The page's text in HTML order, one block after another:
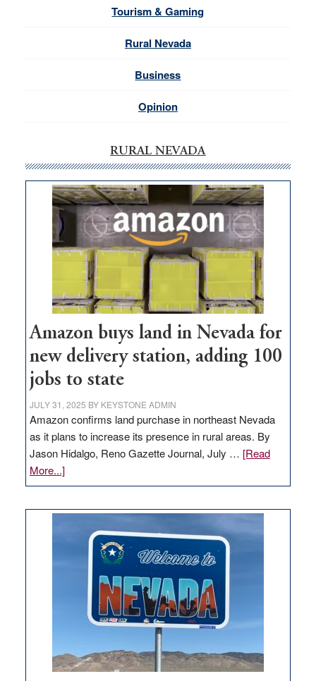
Tourism & Gaming
Rural Nevada
Business
Opinion
RURAL NEVADA
Amazon buys land in Nevada for
new delivery station, adding 100
jobs to state
JULY 31, 2025 BY KEYSTONE ADMIN
Amazon confirms land purchase in northeast Nevada
as it plans to increase its presence in rural areas. By
Jason Hidalgo, Reno Gazette Journal, July … [Read
More...]about
Amazon
Nevada
delivery
station,
100
jobs